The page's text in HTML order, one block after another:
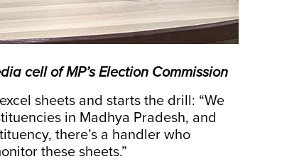
cell of MP’s Election Commission
sheets and starts the drill: “We
in Madhya Pradesh, and
there’s a handler who
these sheets.”